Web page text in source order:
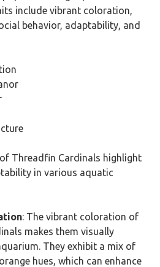
include vibrant coloration,
behavior, adaptability, and
Threadfin Cardinals highlight
in various aquatic
: The vibrant coloration of
makes them visually
They exhibit a mix of
hues, which can enhance